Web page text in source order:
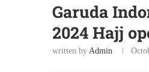
Garuda
2024 Hajj
written by Admin